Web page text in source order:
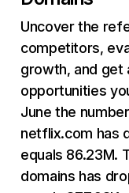
Uncover the
competitors,
growth, and get
opportunities
June the
netflix.com has
equals 86.23M.
domains has